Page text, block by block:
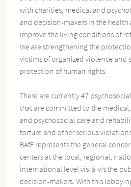
with charities, medical and
and decision-makers in the health
improve the living conditions of
We are strengthening the
victims of organized violence and
protection of human rights.
There are currently 47
that are committed to the
and psychosocial care and
torture and other serious
BAfF represents the general
centers at the local, regional,
international level vis-à-vis the
decision-makers. With this